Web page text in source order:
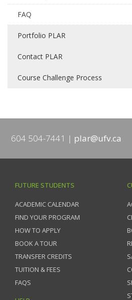
FAQ
Portfolio PLAR
Contact PLAR
Course Challenge Process
604 504-7441 plar@ufv.ca
FUTURE STUDENTS
ACADEMIC CALENDAR
FIND YOUR PROGRAM
HOW TO APPLY
BOOK A TOUR
TRANSFER CREDITS
TUITION & FEES
FAQS